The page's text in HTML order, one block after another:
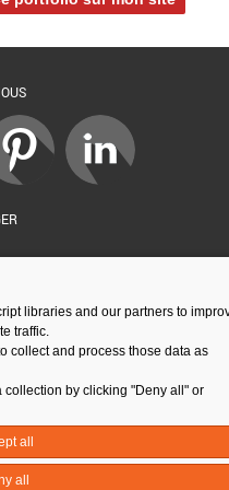
des cookies
libraries and our partners to
traffic.
collect and process those data as
by clicking "Deny all" or
all
all